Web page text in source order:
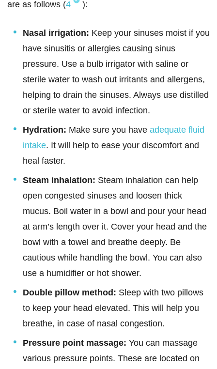
are as follows (4 ):
Nasal irrigation: Keep your sinuses moist if you
have sinusitis or allergies causing sinus
pressure. Use a bulb irrigator with saline or
sterile water to wash out irritants and allergens,
helping to drain the sinuses. Always use distilled
or sterile water to avoid infection.
Hydration: Make sure you have adequate fluid
intake. It will help to ease your discomfort and
heal faster.
Steam inhalation: Steam inhalation can help
open congested sinuses and loosen thick
mucus. Boil water in a bowl and pour your head
at arm’s length over it. Cover your head and the
bowl with a towel and breathe deeply. Be
cautious while handling the bowl. You can also
use a humidifier or hot shower.
Double pillow method: Sleep with two pillows
to keep your head elevated. This will help you
breathe, in case of nasal congestion.
Pressure point massage: You can massage
various pressure points. These are located on